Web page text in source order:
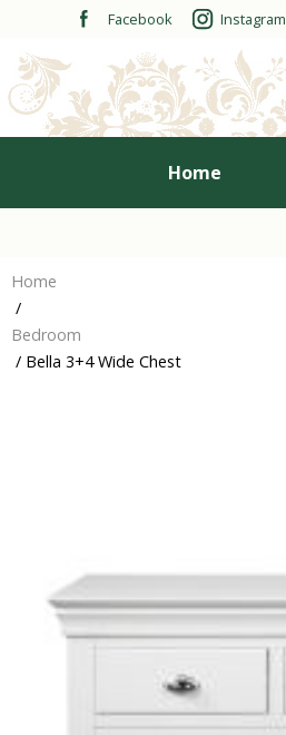
content
Facebook Instagram
Home
Home
/
Bedroom
/ Bella 3+4 Wide Chest